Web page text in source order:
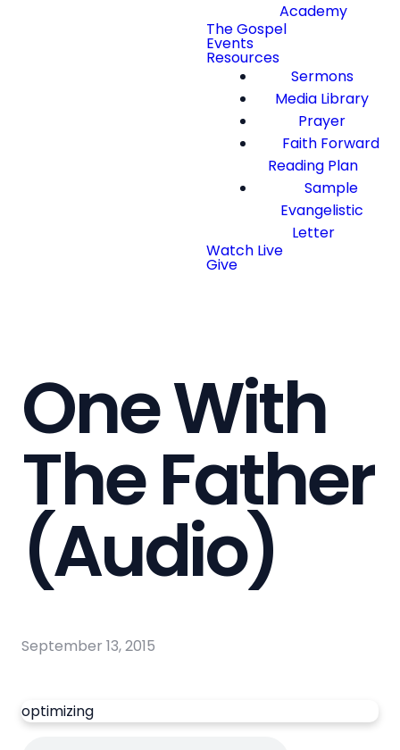
Academy
The Gospel
Events
Resources
Sermons
Media Library
Prayer
Faith Forward
Reading Plan
Sample
Evangelistic
Letter
Watch Live
Give
One With
The Father
(Audio)
September 13, 2015
optimizing